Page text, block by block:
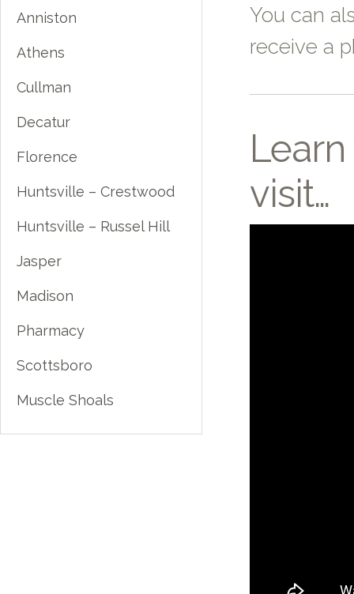
Anniston
Athens
Cullman
Decatur
Florence
Huntsville – Crestwood
Huntsville – Russel Hill
Jasper
Madison
Pharmacy
Scottsboro
Muscle Shoals
You can
receive a
visit…